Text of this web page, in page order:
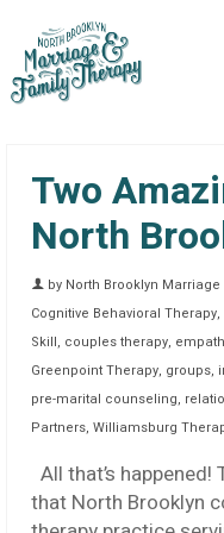
Two
North
by North Brooklyn
Cognitive Behavioral Therapy,
Skill, couples therapy,
Greenpoint Therapy, groups,
pre-marital counseling,
Partners, Williamsburg
All that’s
that North Brooklyn